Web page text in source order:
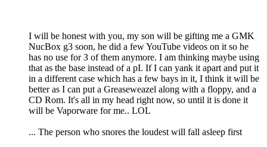
I will be honest with you, my son will be gifting me a GMK
NucBox g3 soon, he did a few YouTube videos on it so he
has no use for 3 of them anymore. I am thinking maybe using
that as the base instead of a pI. If I can yank it apart and put it
in a different case which has a few bays in it, I think it will be
better as I can put a Greaseweazel along with a floppy, and a
CD Rom. It's all in my head right now, so until it is done it
will be Vaporware for me.. LOL
... The person who snores the loudest will fall asleep first